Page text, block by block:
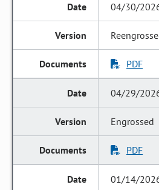
04/30/
PDF
04/29/
Engrossed
PDF
01/14/